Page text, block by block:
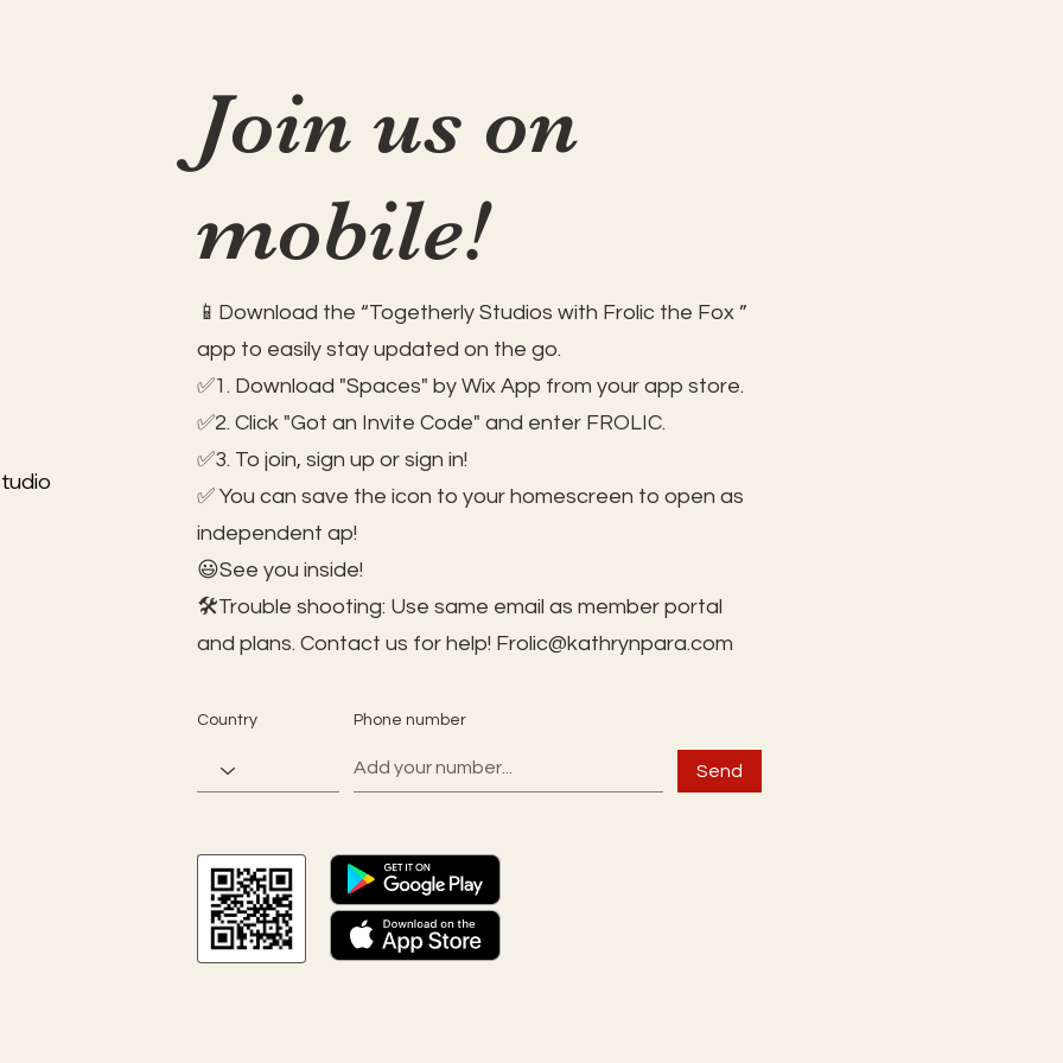
Join us on
mobile!
📱Download the “Togetherly Studios with Frolic the Fox ”
app to easily stay updated on the go.
✅1. Download "Spaces" by Wix App from your app store.
✅2. Click "Got an Invite Code" and enter FROLIC.
✅3. To join, sign up or sign in!
✅ You can save the icon to your homescreen to open as
independent ap!
😃See you inside!
🛠️Trouble shooting: Use same email as member portal
and plans. Contact us for help! Frolic@kathrynpara.com
Send
Country Phone number